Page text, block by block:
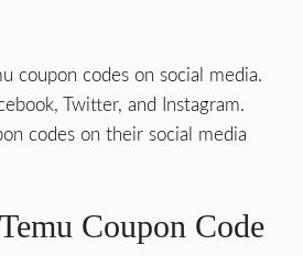
coupon codes on social media.
Twitter, and Instagram.
codes on their social media
Coupon Code